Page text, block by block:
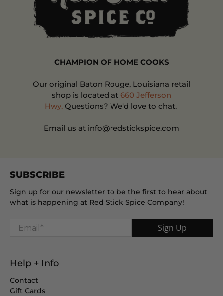
SUBSCRIBE
Sign up for our newsletter to be the first to hear about
what is happening at Red Stick Spice Company!
Email * Sign Up
Help + Info
Contact
Gift Cards
CHAMPION OF HOME COOKS
Our original Baton Rouge, Louisiana retail
shop is located at 660 Jefferson
Hwy.Questions? We'd love to chat.
Email us at info@redstickspice.com